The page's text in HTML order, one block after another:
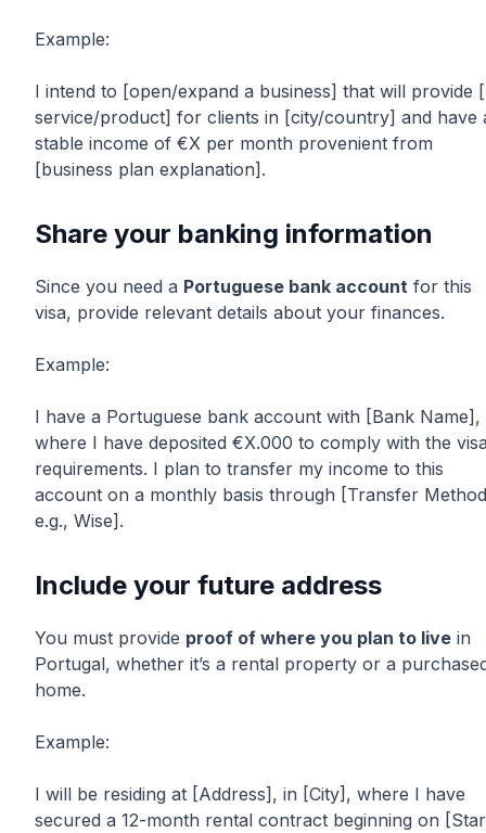
Example:
I intend to [open/expand a business] that will provide [
service/product] for clients in [city/country] and have
stable income of €X per month provenient from
[business plan explanation].
Share your banking information
Since you need a Portuguese bank account for this
visa, provide relevant details about your finances.
Example:
I have a Portuguese bank account with [Bank Name],
where I have deposited €X.000 to comply with the
requirements. I plan to transfer my income to this
account on a monthly basis through [Transfer
e.g., Wise].
Include your future address
You must provide proof of where you plan to live in
Portugal, whether it’s a rental property or a
home.
Example:
I will be residing at [Address], in [City], where I have
secured a 12-month rental contract beginning on